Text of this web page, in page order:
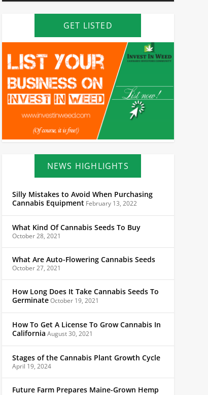
GET LISTED
NEWS HIGHLIGHTS
Silly Mistakes to Avoid When Purchasing
Cannabis Equipment February 13, 2022
What Kind Of Cannabis Seeds To Buy
October 28, 2021
What Are Auto-Flowering Cannabis Seeds
October 27, 2021
How Long Does It Take Cannabis Seeds To
GerminateOctober 19, 2021
How To Get A License To Grow Cannabis In
California August 30, 2021
Stages of the Cannabis Plant Growth Cycle
April 19, 2024
Future Farm Prepares Maine-Grown Hemp